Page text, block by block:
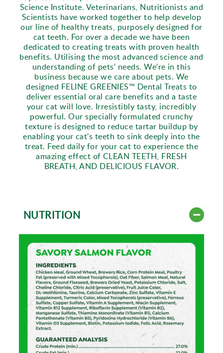
Science Institute. Veterinarians, Nutritionists and
Scientists have worked together to help develop
our line of healthy treats, purposely designed for
cat teeth. For over a decade we have been
dedicated to creating treats with proven health
benefits. Utilising the most advanced science and
understanding of pets' needs. We're in this
business because we care about pets. We
designed FELINE GREENIES™ Dental Treats to
deliver essential oral care benefits and a taste
your cat will love. Irresistibly tasty, incredibly
powerful. Our specially formulated crunchy
texture is designed to reduce tartar buildup by
enabling your cat's teeth to sink deeply into the
treat. Feed daily for your cat to experience the
amazing effect of CLEAN TEETH, FRESH
BREATH, AND DELICIOUS FLAVOR.
NUTRITION